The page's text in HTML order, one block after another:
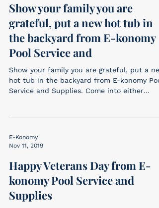
Show your family you are
grateful, put a new hot tub in
the backyard from E-konomy
Pool Service and
Show your family you are grateful, put a
hot tub in the backyard from E-konomy Pool
Service and Supplies. Come into either
E-Konomy
Nov 11, 2019
Happy Veterans Day from E-
konomy Pool Service and
Supplies